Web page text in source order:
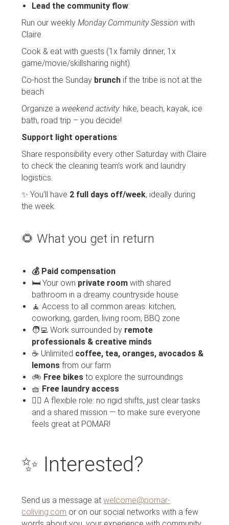
Lead the community flow:
Run our weeklyMonday Community Session with
Claire.
Cook & eat with guests (1x family dinner, 1x
game/movie/skillsharing night).
Co-host the Sunday brunch if the tribe is not at the
beach
Organize a weekend activity: hike, beach, kayak, ice
bath, road trip – you decide!
Support light operations:
Share responsibility every other Saturday with Claire
to check the cleaning team’s work and laundry
logistics.
✨ You’ll have 2 full days off/week, ideally during
the week.
🌻 What you get in return
💰 Paid compensation
🛏️ Your own private room with shared
bathroom in a dreamy countryside house
🧘 Access to all common areas: kitchen,
coworking, garden, living room, BBQ zone
🧑‍💻 Work surrounded by remote
professionals & creative minds
☕ Unlimited coffee, tea, oranges, avocados &
lemons from our farm
🚲 Free bikes to explore the surroundings
🧺 Free laundry access
🧘‍♀️ A flexible role: no rigid shifts, just clear tasks
and a shared mission — to make sure everyone
feels great at POMAR!
✨ Interested?
Send us a message atwelcome@pomar-
coliving.com or on our social networks with a few